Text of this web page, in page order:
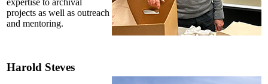
projects as well as outreach
and mentoring.
Harold Steves